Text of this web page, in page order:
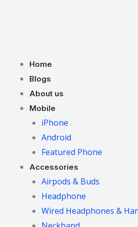
Home
Blogs
About us
Mobile
iPhone
Android
Featured Phone
Accessories
Airpods & Buds
Headphone
Wired Headphones &
Menu